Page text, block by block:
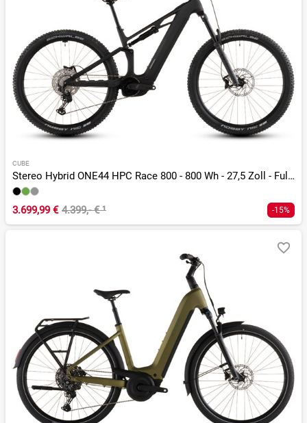
CUBE
Stereo Hybrid ONE44 HPC Race 800 - 800 Wh - 27,5 Zoll - Fully
3.699,99 € 4.399,- €¹ -15%